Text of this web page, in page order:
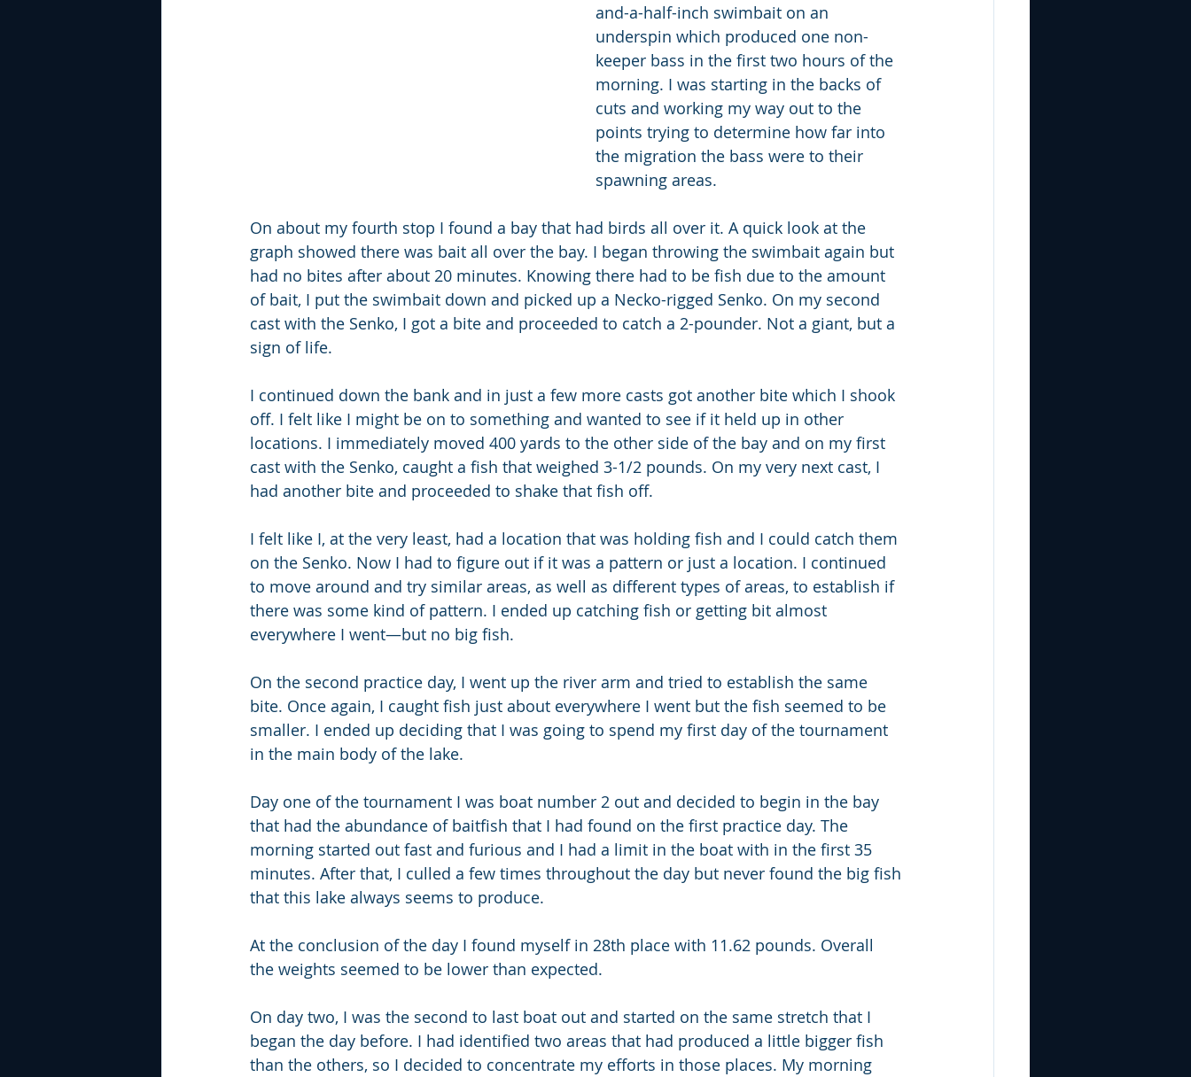
and-a-half-inch swimbait on an
underspin which produced one non-
keeper bass in the first two hours of the
morning. I was starting in the backs of
cuts and working my way out to the
points trying to determine how far into
the migration the bass were to their
spawning areas.
On about my fourth stop I found a bay that had birds all over it. A quick look at the
graph showed there was bait all over the bay. I began throwing the swimbait again but
had no bites after about 20 minutes. Knowing there had to be fish due to the amount
of bait, I put the swimbait down and picked up a Necko-rigged Senko. On my second
cast with the Senko, I got a bite and proceeded to catch a 2-pounder. Not a giant, but a
sign of life.
I continued down the bank and in just a few more casts got another bite which I shook
off. I felt like I might be on to something and wanted to see if it held up in other
locations. I immediately moved 400 yards to the other side of the bay and on my first
cast with the Senko, caught a fish that weighed 3-1/2 pounds. On my very next cast, I
had another bite and proceeded to shake that fish off.
I felt like I, at the very least, had a location that was holding fish and I could catch them
on the Senko. Now I had to figure out if it was a pattern or just a location. I continued
to move around and try similar areas, as well as different types of areas, to establish if
there was some kind of pattern. I ended up catching fish or getting bit almost
everywhere I went—but no big fish.
On the second practice day, I went up the river arm and tried to establish the same
bite. Once again, I caught fish just about everywhere I went but the fish seemed to be
smaller. I ended up deciding that I was going to spend my first day of the tournament
in the main body of the lake.
Day one of the tournament I was boat number 2 out and decided to begin in the bay
that had the abundance of baitfish that I had found on the first practice day. The
morning started out fast and furious and I had a limit in the boat with in the first 35
minutes. After that, I culled a few times throughout the day but never found the big fish
that this lake always seems to produce.
At the conclusion of the day I found myself in 28th place with 11.62 pounds. Overall
the weights seemed to be lower than expected.
On day two, I was the second to last boat out and started on the same stretch that I
began the day before. I had identified two areas that had produced a little bigger fish
than the others, so I decided to concentrate my efforts in those places. My morning